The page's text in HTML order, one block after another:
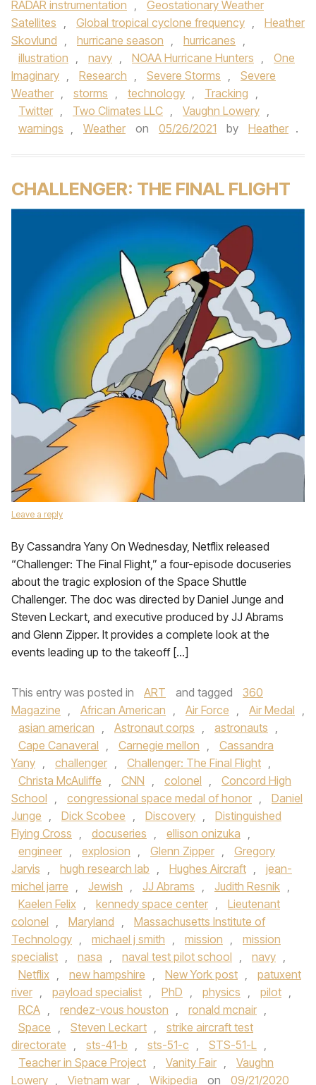
RADAR instrumentation ,
Geostationary Weather
Satellites , Global tropical cyclone frequency ,
Heather
Skovlund , hurricane season , hurricanes ,
illustration , navy , NOAA Hurricane Hunters ,
One
Imaginary , Research , Severe Storms ,
Severe
Weather , storms , technology , Tracking ,
Twitter , Two Climates LLC , Vaughn Lowery ,
warnings , Weather on 05/26/2021 by Heather .
CHALLENGER: THE FINAL FLIGHT
Leave a reply
By Cassandra Yany On Wednesday, Netflix released
“Challenger: The Final Flight,” a four-episode docuseries
about the tragic explosion of the Space Shuttle
Challenger. The doc was directed by Daniel Junge and
Steven Leckart, and executive produced by JJ Abrams
and Glenn Zipper. It provides a complete look at the
events leading up to the takeoff […]
This entry was posted in ART and tagged
360
Magazine , African American , Air Force , Air Medal ,
asian american , Astronaut corps , astronauts ,
Cape Canaveral , Carnegie mellon ,
Cassandra
Yany , challenger , Challenger: The Final Flight ,
Christa McAuliffe , CNN , colonel ,
Concord High
School , congressional space medal of honor ,
Daniel
Junge , Dick Scobee , Discovery ,
Distinguished
Flying Cross , docuseries , ellison onizuka ,
engineer , explosion , Glenn Zipper ,
Gregory
Jarvis , hugh research lab , Hughes Aircraft ,
jean-
michel jarre , Jewish , JJ Abrams , Judith Resnik ,
Kaelen Felix , kennedy space center ,
Lieutenant
colonel , Maryland ,
Massachusetts Institute of
Technology , michael j smith , mission ,
mission
specialist , nasa , naval test pilot school , navy ,
Netflix , new hampshire , New York post ,
patuxent
river , payload specialist , PhD , physics , pilot ,
RCA , rendez-vous houston , ronald mcnair ,
Space , Steven Leckart ,
strike aircraft test
directorate , sts-41-b , sts-51-c , STS-51-L ,
Teacher in Space Project , Vanity Fair ,
Vaughn
Lowery , Vietnam war , Wikipedia on 09/21/2020